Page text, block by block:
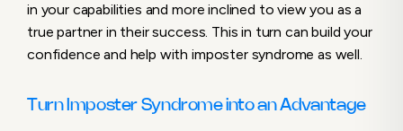
in your capabilities and more inclined to view you as a
true partner in their success. This in turn can build your
confidence and help with imposter syndrome as well.
Turn Imposter Syndrome into an Advantage